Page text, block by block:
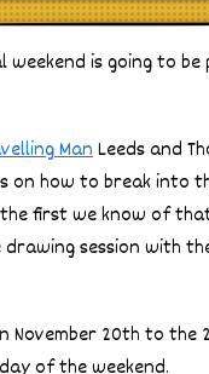
weekend is going to
ManLeeds and
on how to break into
first we know of
drawing session with
November 20th to